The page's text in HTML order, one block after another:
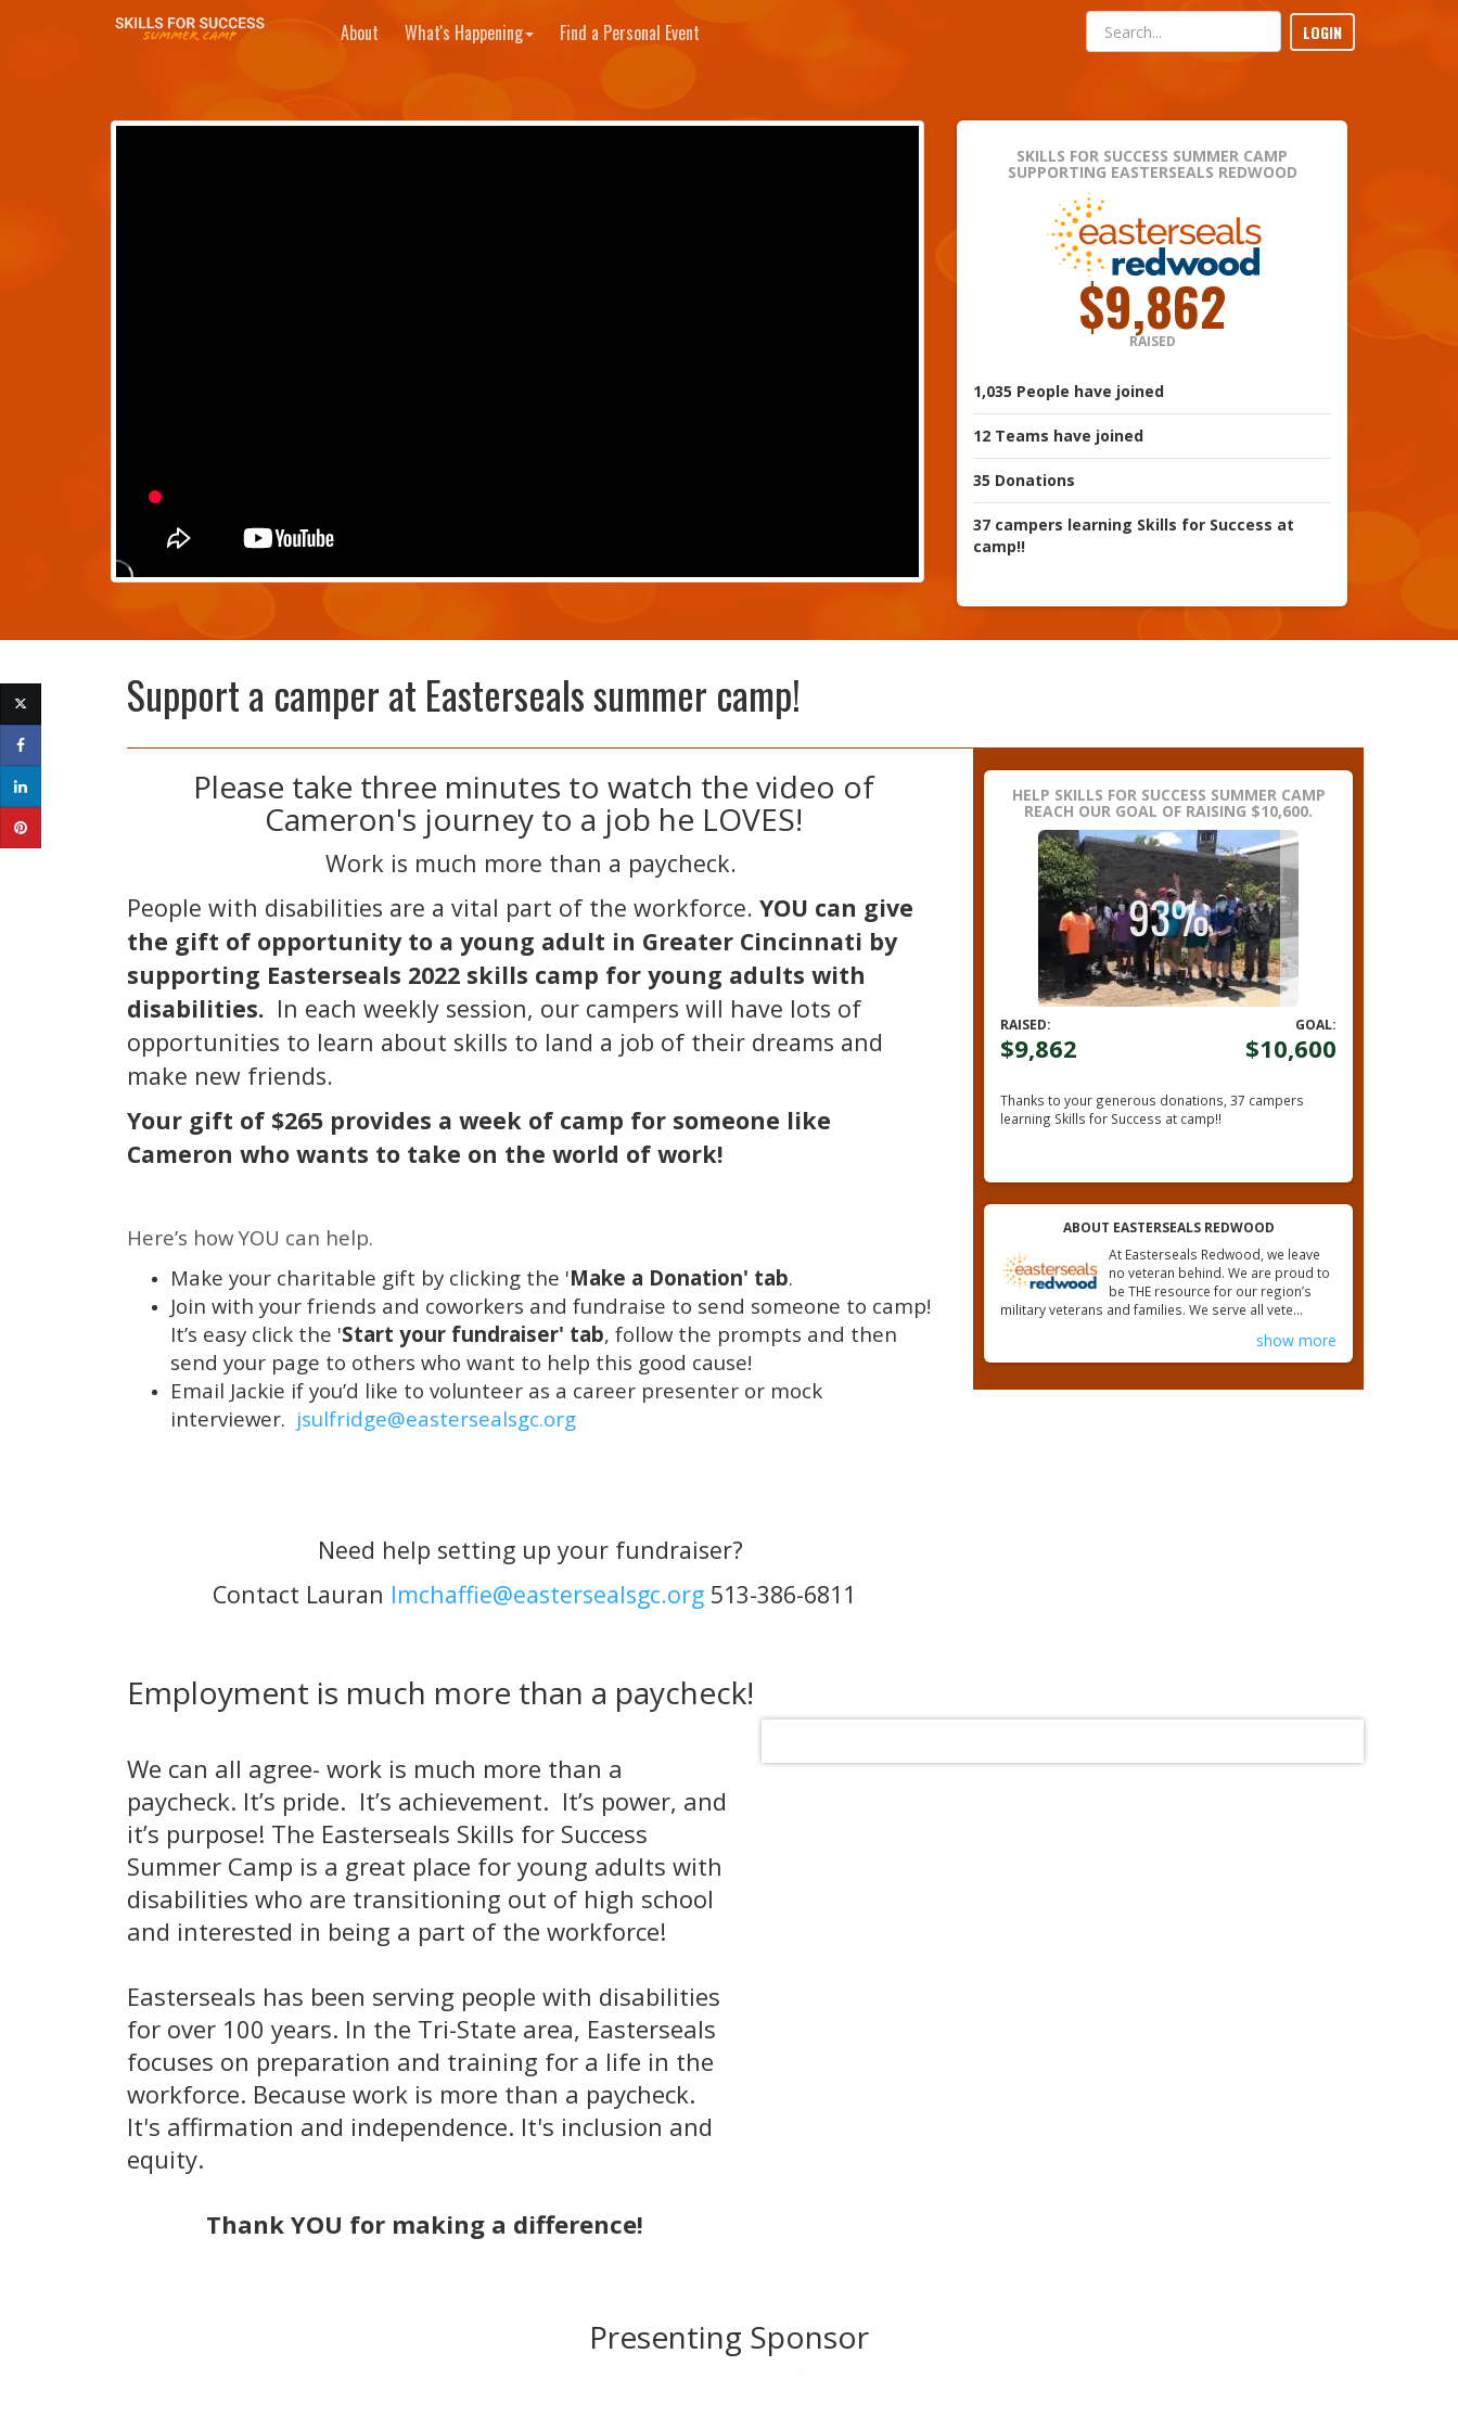
About What's Happening Find a Personal Event LOGIN
SKILLS FOR SUCCESS SUMMER CAMP
SUPPORTING EASTERSEALS REDWOOD
$9,862
RAISED
1,035 People have joined
12 Teams have joined
35 Donations
37 campers learning Skills for Success at
camp!!
Support a camper at Easterseals summer camp!
​Please take three minutes to watch the video of
Cameron's journey to a job he LOVES!
Work is much more than a paycheck.
People with disabilities are a vital part of the workforce. YOU can give
the gift of opportunity to a young adult in Greater Cincinnati by
supporting Easterseals 2022 skills camp for young adults with
disabilities. In each weekly session, our campers will have lots of
opportunities to learn about skills to land a job of their dreams and
make new friends.
Your gift of $265 provides a week of camp for someone like
Cameron who wants to take on the world of work!
Here’s how YOU can help.
Make your charitable gift by clicking the 'Make a Donation' tab.
Join with your friends and coworkers and fundraise to send someone to camp!
It’s easy click the 'Start your fundraiser' tab, follow the prompts and then
send your page to others who want to help this good cause!
Email Jackie if you’d like to volunteer as a career presenter or mock
interviewer. jsulfridge@eastersealsgc.org
Need help setting up your fundraiser?
Contact Lauran lmchaffie@eastersealsgc.org513-386-6811
HELP SKILLS FOR SUCCESS SUMMER CAMP
REACH OUR GOAL OF RAISING $10,600.
RAISED: GOAL:
$9,862 $10,600
Thanks to your generous donations, 37 campers
learning Skills for Success at camp!!
ABOUT EASTERSEALS REDWOOD
At Easterseals Redwood, we leave
no veteran behind. We are proud to
be THE resource for our region’s
military veterans and families. We serve all vete...
show more
Employment is much more than a paycheck!
We can all agree- work is much more than a
paycheck. It’s pride. It’s achievement. It’s power, and
it’s purpose! The Easterseals Skills for Success
Summer Camp is a great place for young adults with
disabilities who are transitioning out of high school
and interested in being a part of the workforce!
​Easterseals has been serving people with disabilities
for over 100 years. In the Tri-State area, Easterseals
focuses on preparation and training for a life in the
workforce. Because work is more than a paycheck.
It's affirmation and independence. It's inclusion and
equity.
Thank YOU for making a difference!
Presenting Sponsor